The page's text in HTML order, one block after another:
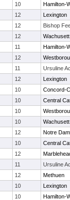
10
Hamilton-
12
Lexington
12
Bishop
12
Wachusett
11
Hamilton-
12
11
Ursuline
12
Lexington
10
Concord-
10
Central
10
10
Wachusett
12
Notre
10
Central
12
11
Ursuline
12
Methuen
10
Lexington
10
Hamilton-